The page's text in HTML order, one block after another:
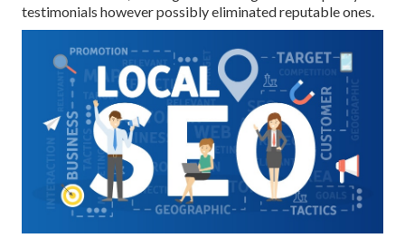
testimonials howeverpossiblyeliminated reputable ones.